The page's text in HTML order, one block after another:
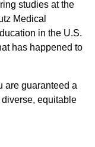
studies at the
Medical
in the U.S.
has happened to
are guaranteed a
equitable